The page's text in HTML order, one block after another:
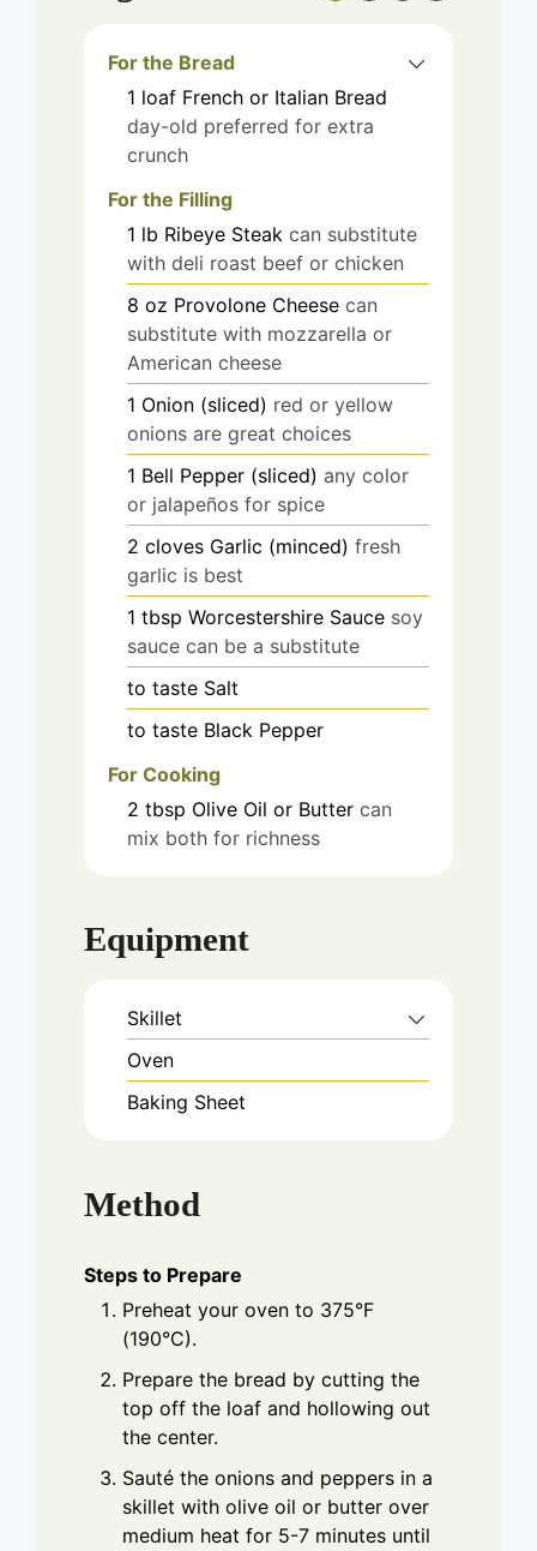
For the Bread
1 loaf French or Italian Bread
day-old preferred for extra
crunch
For the Filling
1 lb Ribeye Steak can substitute
with deli roast beef or chicken
8 oz Provolone Cheese can
substitute with mozzarella or
American cheese
1 Onion (sliced) red or yellow
onions are great choices
1 Bell Pepper (sliced) any color
or jalapeños for spice
2 cloves Garlic (minced) fresh
garlic is best
1 tbsp Worcestershire Sauce soy
sauce can be a substitute
to taste Salt
to taste Black Pepper
For Cooking
2 tbsp Olive Oil or Butter can
mix both for richness
Equipment
Skillet
Oven
Baking Sheet
Method
Steps to Prepare
Preheat your oven to 375°F
(190°C).
Prepare the bread by cutting the
top off the loaf and hollowing out
the center.
Sauté the onions and peppers in a
skillet with olive oil or butter over
medium heat for 5-7 minutes until